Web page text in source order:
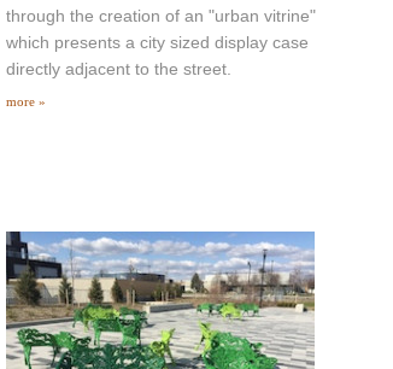
through the creation of an "urban vitrine"
which presents a city sized display case
directly adjacent to the street.
more »